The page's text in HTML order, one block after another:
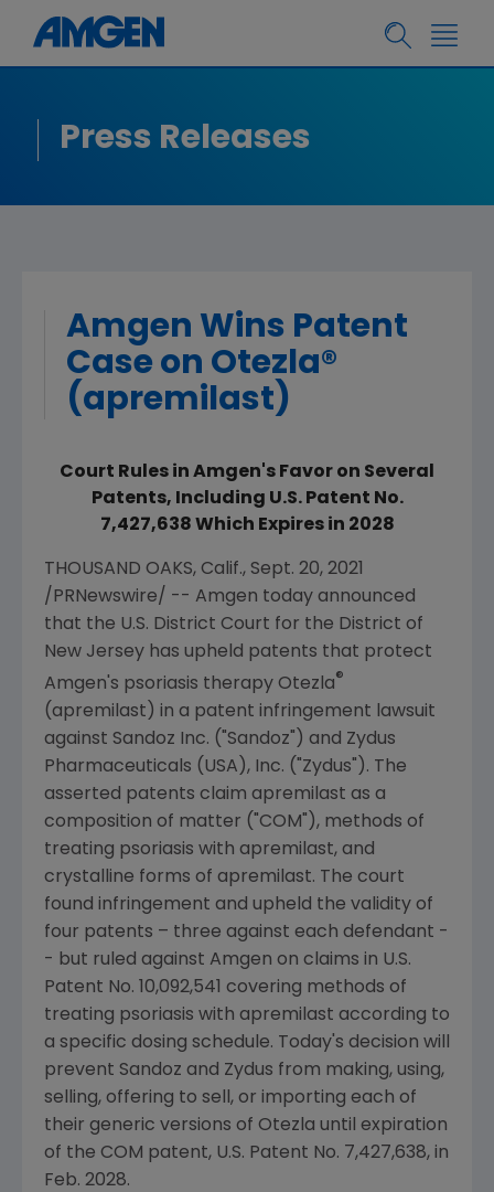
Press Releases
Amgen Wins Patent
Case on Otezla®
(apremilast)
Court Rules in Amgen's Favor on Several
Patents, Including U.S. Patent No.
7,427,638 Which Expires in 2028
THOUSAND OAKS, Calif., Sept. 20, 2021
/PRNewswire/ -- Amgen today announced
that the U.S. District Court for the District of
New Jersey has upheld patents that protect
Amgen 's psoriasis therapy Otezla®
(apremilast) in a patent infringement lawsuit
against Sandoz Inc. ("Sandoz") and Zydus
Pharmaceuticals (USA), Inc. (" Zydus "). The
asserted patents claim apremilast as a
composition of matter ("COM"), methods of
treating psoriasis with apremilast, and
crystalline forms of apremilast. The court
found infringement and upheld the validity of
four patents – three against each defendant -
- but ruled against Amgen on claims in U.S.
Patent No. 10,092,541 covering methods of
treating psoriasis with apremilast according to
a specific dosing schedule. Today's decision will
prevent Sandoz and Zydus from making, using,
selling, offering to sell, or importing each of
their generic versions of Otezla until expiration
of the COM patent, U.S. Patent No. 7,427,638, in
Feb. 2028.